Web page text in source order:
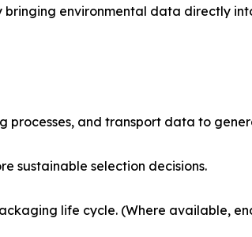
environmental data directly
and transport data to
sustainable selection decisions.
life cycle. (Where available,